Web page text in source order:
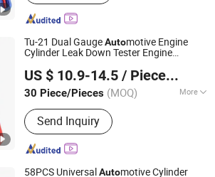
Tu-21 Dual GaugeAutomotive Engine
Cylinder Leak Down Tester Engine
Gauge Tool Setfor AutoRepair Hand
US $ 10.9-14.5 / Piece/Pieces
30 Piece/Pieces (MOQ) More
Main Products:Engine Timing Tool,
Car Removal and Installation Tool,
Chassis Tools, Oli Change Tool, Car
Testing Tool, Hand Tool
Send Inquiry
Equipment Co. Ltd.
Since 2025
58PCS UniversalAutomotive Cylinder